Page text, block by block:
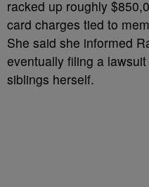
racked up roughly
card charges tied to
She said she informed
eventually filing a
siblings herself.